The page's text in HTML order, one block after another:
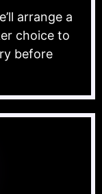
arrange a
choice to
before